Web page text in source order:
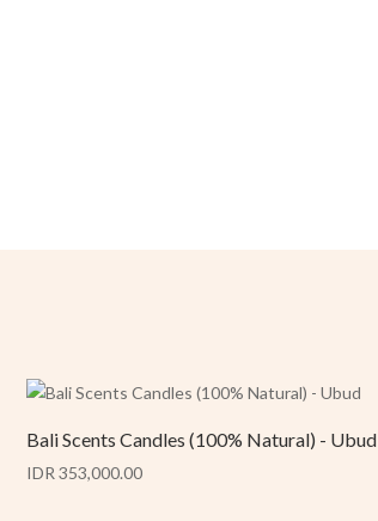
Bali Scents Candles (100% Natural) - Ubud
IDR 353,000.00